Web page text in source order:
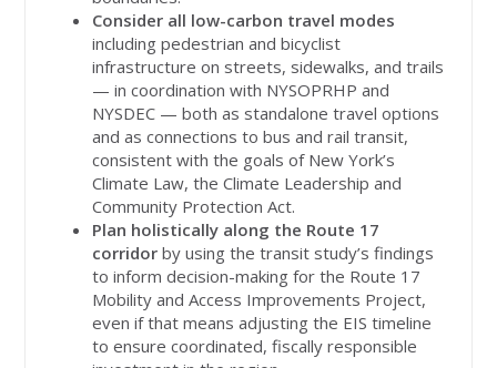
Consider all low-carbon travel modes
including pedestrian and bicyclist
infrastructure on streets, sidewalks, and trails
— in coordination with NYSOPRHP and
NYSDEC — both as standalone travel options
and as connections to bus and rail transit,
consistent with the goals of New York’s
Climate Law, the Climate Leadership and
Community Protection Act.
Plan holistically along the Route 17
corridorby using the transit study’s findings
to inform decision-making for the Route 17
Mobility and Access Improvements Project,
even if that means adjusting the EIS timeline
to ensure coordinated, fiscally responsible